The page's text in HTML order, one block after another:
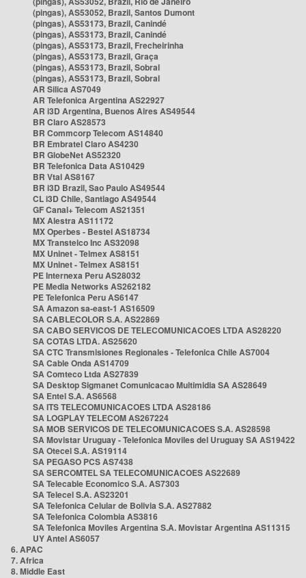
(pingas), AS53052, Brazil, Santos Dumont
(pingas), AS53173, Brazil, Canindé
(pingas), AS53173, Brazil, Canindé
(pingas), AS53173, Brazil, Frecheirinha
(pingas), AS53173, Brazil, Graça
(pingas), AS53173, Brazil, Sobral
(pingas), AS53173, Brazil, Sobral
AR Silica AS7049
AR Telefonica Argentina AS22927
AR i3D Argentina, Buenos Aires AS49544
BR Claro AS28573
BR Commcorp Telecom AS14840
BR Embratel Claro AS4230
BR GlobeNet AS52320
BR Telefonica Data AS10429
BR Vtal AS8167
BR i3D Brazil, Sao Paulo AS49544
CL i3D Chile, Santiago AS49544
GF Canal+ Telecom AS21351
MX Alestra AS11172
MX Operbes - Bestel AS18734
MX Transtelco Inc AS32098
MX Uninet - Telmex AS8151
MX Uninet - Telmex AS8151
PE Internexa Peru AS28032
PE Media Networks AS262182
PE Telefonica Peru AS6147
SA Amazon sa-east-1 AS16509
SA CABLECOLOR S.A. AS22869
SA CABO SERVICOS DE TELECOMUNICACOES LTDA AS28220
SA COTAS LTDA. AS25620
SA CTC Transmisiones Regionales - Telefonica Chile AS7004
SA Cable Onda AS14709
SA Comteco Ltda AS27839
SA Desktop Sigmanet Comunicacao Multimidia SA AS28649
SA Entel S.A. AS6568
SA ITS TELECOMUNICACOES LTDA AS28186
SA LOGPLAY TELECOM AS267224
SA MOB SERVICOS DE TELECOMUNICACOES S.A. AS28598
SA Movistar Uruguay - Telefonica Moviles del Uruguay SA AS19422
SA Otecel S.A. AS19114
SA PEGASO PCS AS7438
SA SERCOMTEL SA TELECOMUNICACOES AS22689
SA Telecable Economico S.A. AS7303
SA Telecel S.A. AS23201
SA Telefonica Celular de Bolivia S.A. AS27882
SA Telefonica Colombia AS3816
SA Telefonica Moviles Argentina S.A. Movistar Argentina AS11315
UY Antel AS6057
6. APAC
7. Africa
8. Middle East